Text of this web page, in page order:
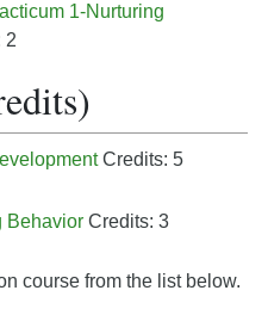
1-Nurturing
2
Credits: 5
Behavior Credits: 3
course from the list below.